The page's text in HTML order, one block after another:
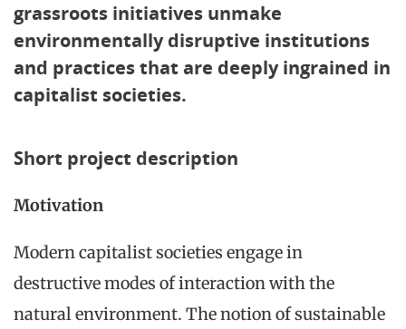
grassroots initiatives unmake
environmentally disruptive institutions
and practices that are deeply ingrained in
capitalist societies.
Short project description
Motivation
Modern capitalist societies engage in
destructive modes of interaction with the
natural environment. The notion of sustainable